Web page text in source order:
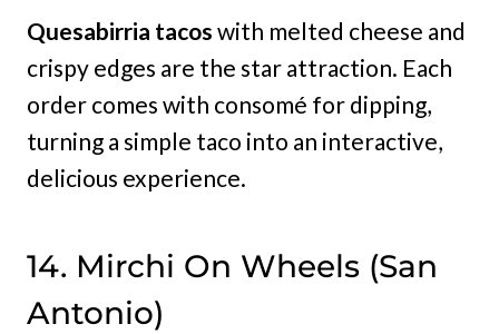
Quesabirria tacos with melted cheese and
crispy edges are the star attraction. Each
order comes with consomé for dipping,
turning a simple taco into an interactive,
delicious experience.
14. Mirchi On Wheels (San
Antonio)